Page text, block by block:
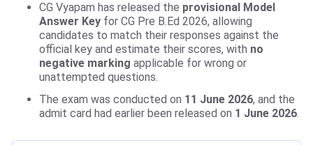
CG Vyapam has released the provisional Model
Answer Key for CG Pre B.Ed 2026, allowing
candidates to match their responses against the
official key and estimate their scores, with no
negative marking applicable for wrong or
unattempted questions.
The exam was conducted on 11 June 2026, and the
admit card had earlier been released on 1 June 2026.